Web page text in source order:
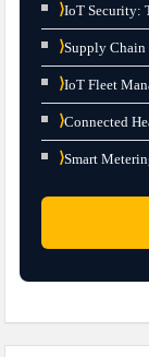
⟩IoT Security:
⟩Supply
⟩IoT Fleet
⟩Connected
⟩Smart